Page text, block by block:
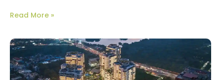
Read More »